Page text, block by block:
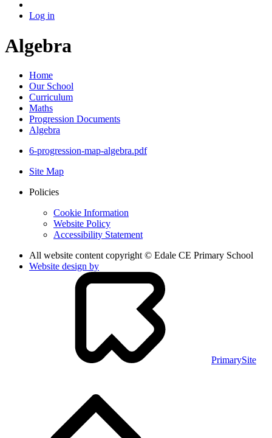
Log in
Algebra
Home
Our School
Curriculum
Maths
Progression Documents
Algebra
6-progression-map-algebra.pdf
Site Map
Policies
Cookie Information
Website Policy
Accessibility Statement
All website content copyright © Edale CE Primary School
Website design by
PrimarySite